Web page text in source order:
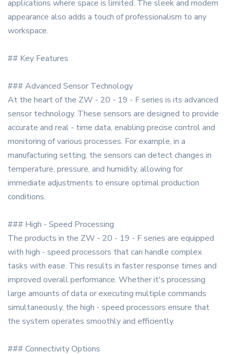
applications where space is limited. The sleek and modern
appearance also adds a touch of professionalism to any
workspace.
## Key Features
### Advanced Sensor Technology
At the heart of the ZW - 20 - 19 - F series is its advanced
sensor technology. These sensors are designed to provide
accurate and real - time data, enabling precise control and
monitoring of various processes. For example, in a
manufacturing setting, the sensors can detect changes in
temperature, pressure, and humidity, allowing for
immediate adjustments to ensure optimal production
conditions.
### High - Speed Processing
The products in the ZW - 20 - 19 - F series are equipped
with high - speed processors that can handle complex
tasks with ease. This results in faster response times and
improved overall performance. Whether it's processing
large amounts of data or executing multiple commands
simultaneously, the high - speed processors ensure that
the system operates smoothly and efficiently.
### Connectivity Options